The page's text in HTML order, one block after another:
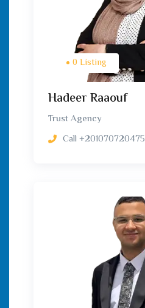
0 Listing
Hadeer Raaouf
Trust Agency
Call +201070720475